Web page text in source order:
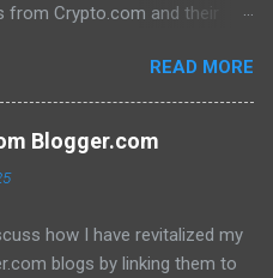
from Crypto.com and their
of excitement about the new
not convinced that they will
price increase. I'll be
topics: The recent
The launch of the ZK
of market volatility
in driving up prices I'll also be
READ MORE
Blogger.com
how I have revitalized my
blogs by linking them to